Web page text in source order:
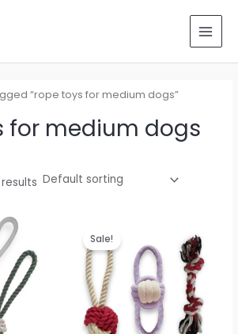
“rope toys for medium dogs”
for medium dogs
results
Sale!price
was:
₹799.00.
is:
₹479.00.